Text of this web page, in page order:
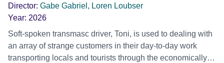
Director: Gabe Gabriel, Loren Loubser
Year: 2026
Soft-spoken transmasc driver, Toni, is used to dealing with
an array of strange customers in their day-to-day work
transporting locals and tourists through the economically